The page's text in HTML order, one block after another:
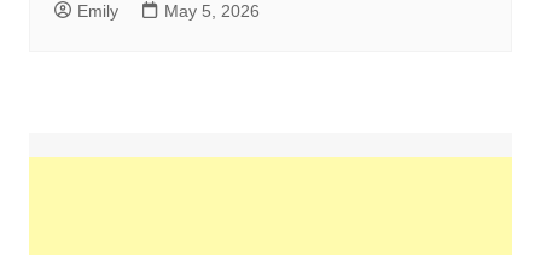
Emily May 5, 2026